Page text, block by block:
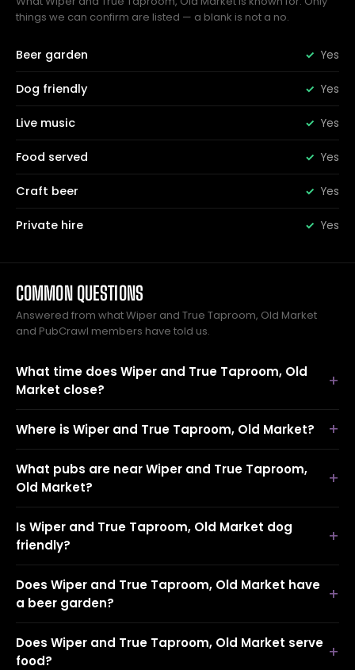
things we can confirm are listed — a blank is not a no.
Beer garden Yes
Dog friendly Yes
Live music Yes
Food served Yes
Craft beer Yes
Private hire Yes
COMMON QUESTIONS
Answered from what Wiper and True Taproom, Old Market
and PubCrawl members have told us.
What time does Wiper and True Taproom, Old
Market close?
Where is Wiper and True Taproom, Old Market?
What pubs are near Wiper and True Taproom,
Old Market?
Is Wiper and True Taproom, Old Market dog
friendly?
Does Wiper and True Taproom, Old Market have
a beer garden?
Does Wiper and True Taproom, Old Market serve
food?